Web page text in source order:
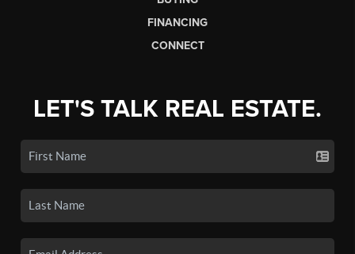
FINANCING
CONNECT
LET'S TALK REAL ESTATE.